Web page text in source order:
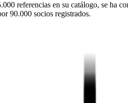
referencias en su catálogo, se ha
90.000 socios registrados.